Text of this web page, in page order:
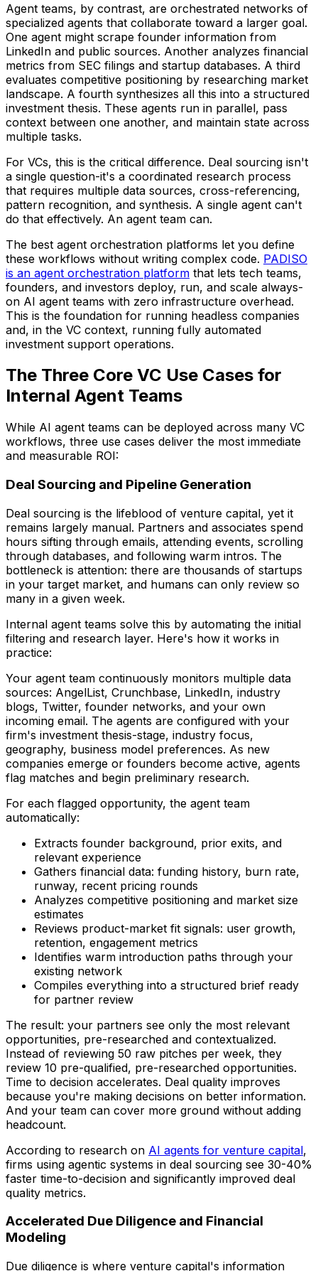
Agent teams, by contrast, are orchestrated networks of
specialized agents that collaborate toward a larger goal.
One agent might scrape founder information from
LinkedIn and public sources. Another analyzes financial
metrics from SEC filings and startup databases. A third
evaluates competitive positioning by researching market
landscape. A fourth synthesizes all this into a structured
investment thesis. These agents run in parallel, pass
context between one another, and maintain state across
multiple tasks.
For VCs, this is the critical difference. Deal sourcing isn't
a single question-it's a coordinated research process
that requires multiple data sources, cross-referencing,
pattern recognition, and synthesis. A single agent can't
do that effectively. An agent team can.
The best agent orchestration platforms let you define
these workflows without writing complex code. PADISO
is an agent orchestration platform that lets tech teams,
founders, and investors deploy, run, and scale always-
on AI agent teams with zero infrastructure overhead.
This is the foundation for running headless companies
and, in the VC context, running fully automated
investment support operations.
The Three Core VC Use Cases for
Internal Agent Teams
While AI agent teams can be deployed across many VC
workflows, three use cases deliver the most immediate
and measurable ROI:
Deal Sourcing and Pipeline Generation
Deal sourcing is the lifeblood of venture capital, yet it
remains largely manual. Partners and associates spend
hours sifting through emails, attending events, scrolling
through databases, and following warm intros. The
bottleneck is attention: there are thousands of startups
in your target market, and humans can only review so
many in a given week.
Internal agent teams solve this by automating the initial
filtering and research layer. Here's how it works in
practice:
Your agent team continuously monitors multiple data
sources: AngelList, Crunchbase, LinkedIn, industry
blogs, Twitter, founder networks, and your own
incoming email. The agents are configured with your
firm's investment thesis-stage, industry focus,
geography, business model preferences. As new
companies emerge or founders become active, agents
flag matches and begin preliminary research.
For each flagged opportunity, the agent team
automatically:
Extracts founder background, prior exits, and
relevant experience
Gathers financial data: funding history, burn rate,
runway, recent pricing rounds
Analyzes competitive positioning and market size
estimates
Reviews product-market fit signals: user growth,
retention, engagement metrics
Identifies warm introduction paths through your
existing network
Compiles everything into a structured brief ready
for partner review
The result: your partners see only the most relevant
opportunities, pre-researched and contextualized.
Instead of reviewing 50 raw pitches per week, they
review 10 pre-qualified, pre-researched opportunities.
Time to decision accelerates. Deal quality improves
because you're making decisions on better information.
And your team can cover more ground without adding
headcount.
According to research on AI agents for venture capital,
firms using agentic systems in deal sourcing see 30-40%
faster time-to-decision and significantly improved deal
quality metrics.
Accelerated Due Diligence and Financial
Modeling
Due diligence is where venture capital's information